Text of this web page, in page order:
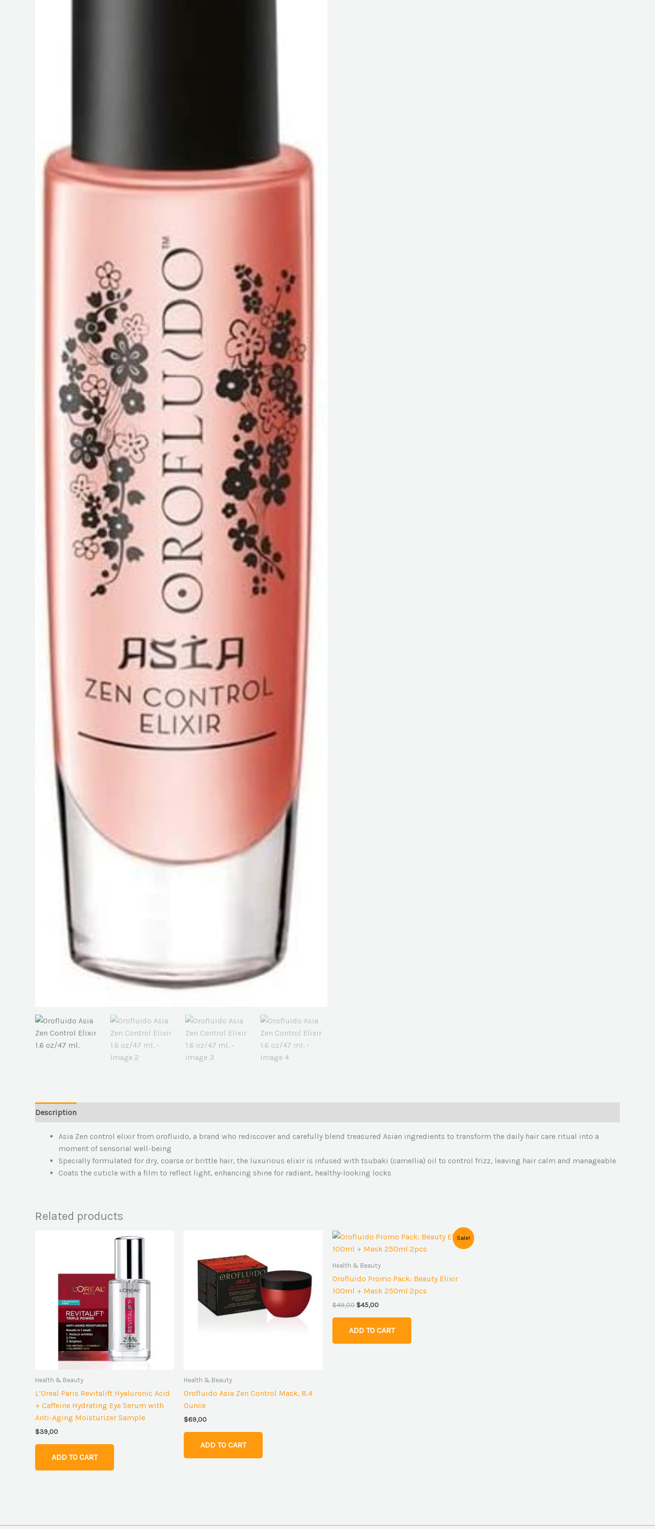
Description
Asia Zen control elixir from orofluido, a brand who rediscover and carefully blend treasured Asian ingredients to transform the daily hair care ritual into a
moment of sensorial well-being
Specially formulated for dry, coarse or brittle hair, the luxurious elixir is infused with tsubaki (camellia) oil to control frizz, leaving hair calm and manageable
Coats the cuticle with a film to reflect light, enhancing shine for radiant, healthy-looking locks
Related products
Health & Beauty
L’Oreal Paris Revitalift Hyaluronic Acid
+ Caffeine Hydrating Eye Serum with
Anti-Aging Moisturizer Sample
$39,00
ADD TO CART
Health & Beauty
Orofluido Asia Zen Control Mask, 8.4
Ounce
$69,00
ADD TO CART
Sale!
Health & Beauty
Orofluido Promo Pack: Beauty Elixir
100ml + Mask 250ml 2pcs
$49,00
Original
was:
$45,00
Current
is:
ADD TO CART